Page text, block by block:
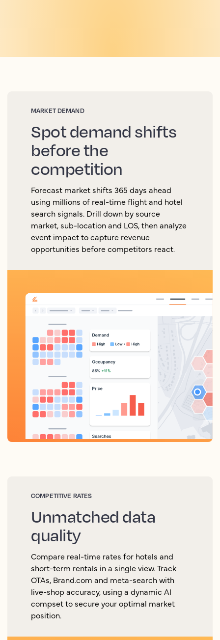
MARKET DEMAND
Spot demand shifts
before the
competition
Forecast market shifts 365 days ahead
using millions of real-time flight and hotel
search signals. Drill down by source
market, sub-location and LOS, then analyze
event impact to capture revenue
opportunities before competitors react.
COMPETITIVE RATES
Unmatched data
quality
Compare real-time rates for hotels and
short-term rentals in a single view. Track
OTAs, Brand.com and meta-search with
live-shop accuracy, using a dynamic AI
compset to secure your optimal market
position.